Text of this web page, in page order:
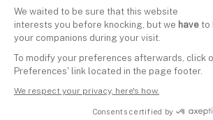
We waited to be sure that this website
interests you before knocking, but we have to
your companions during your visit.
To modify your preferences afterwards, click
Preferences' link located in the page footer.
We respect your privacy, here's how.
Consents certified by